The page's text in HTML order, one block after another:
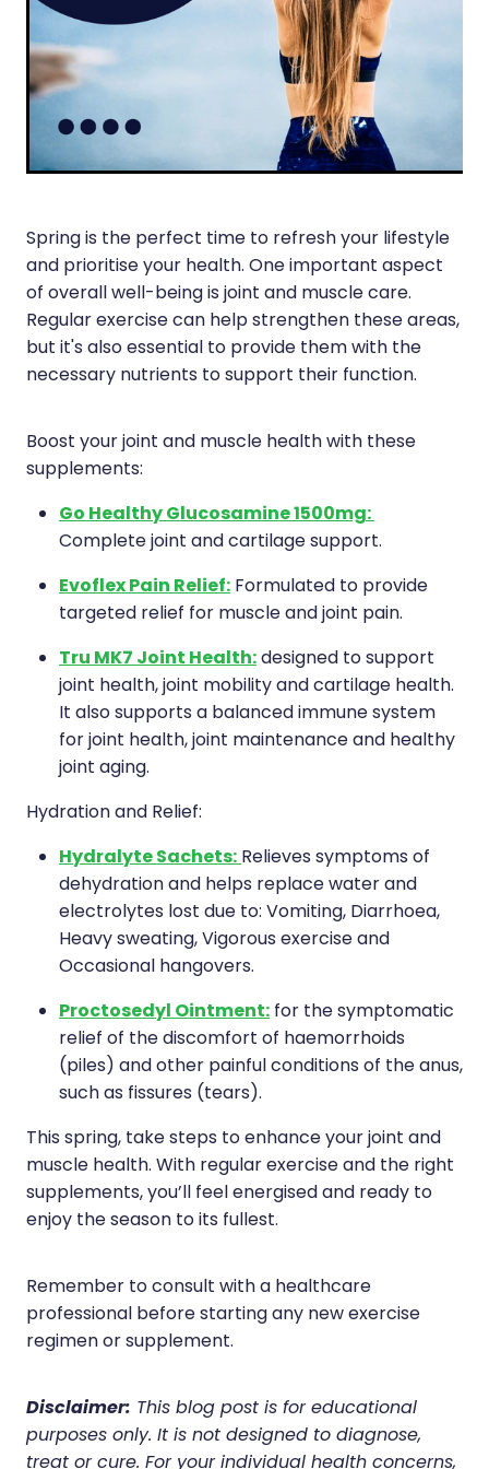
Silvasta, Viagra And Vedafil For Men
Health Consultations
Incontinence Products
Medicine Packs
Opioid Substitution
Passport Photos
Quit Smoking
Southern Cross Easy Claims Provider
Vitamin B12 Injections
Heart Health
Home Healthcare
Immunity
Joints & Muscles
Nose & Sinus
Pain Relief
Skin Care
Sleep & Stress
Spring is the perfect time to refresh your lifestyle
and prioritise your health. One important aspect
of overall well-being is joint and muscle care.
Regular exercise can help strengthen these areas,
but it's also essential to provide them with the
necessary nutrients to support their function.
Boost your joint and muscle health with these
supplements:
Go Healthy Glucosamine 1500mg:
Complete joint and cartilage support.
Evoflex Pain Relief:Formulated to provide
targeted relief for muscle and joint pain.
Tru MK7 Joint Health:designed to support
joint health, joint mobility and cartilage health.
It also supports a balanced immune system
for joint health, joint maintenance and healthy
joint aging.
Hydration and Relief:
Hydralyte Sachets:Relieves symptoms of
dehydration and helps replace water and
electrolytes lost due to: Vomiting, Diarrhoea,
Heavy sweating, Vigorous exercise and
Occasional hangovers.
Proctosedyl Ointment:for the symptomatic
relief of the discomfort of haemorrhoids
(piles) and other painful conditions of the anus,
such as fissures (tears).
This spring, take steps to enhance your joint and
muscle health. With regular exercise and the right
supplements, you’ll feel energised and ready to
enjoy the season to its fullest.
Remember to consult with a healthcare
professional before starting any new exercise
regimen or supplement.
Disclaimer: This blog post is for educational
purposes only. It is not designed to diagnose,